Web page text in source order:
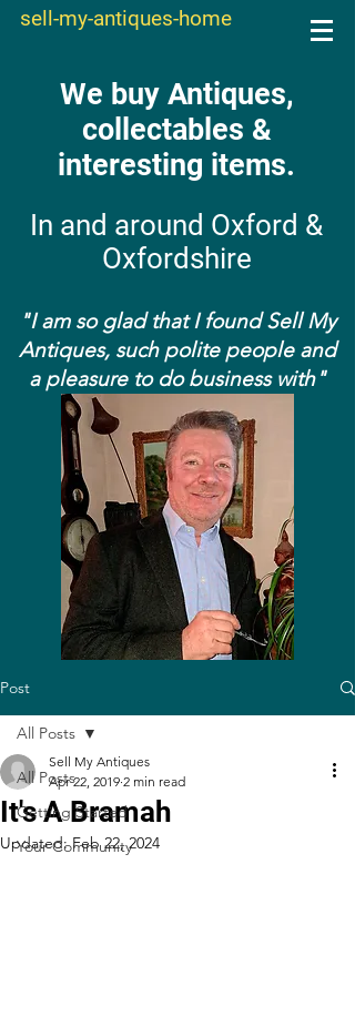
sell-my-antiques-home
We buy Antiques,
collectables &
interesting items.
In and around Oxford &
Oxfordshire
"I am so glad that I found Sell My
Antiques, such polite people and
a pleasure to do business with"
Post
All Posts
Getting Started
Your Community
All Posts
It's A Bramah
Sell My Antiques
Apr 22, 2019 2 min read
Updated:Feb 22, 2024